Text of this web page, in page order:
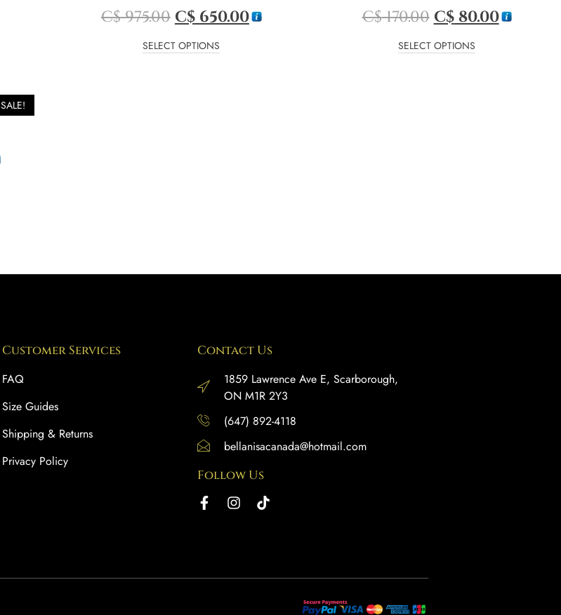
C$975.00 C$650.00
SELECT OPTIONS
C$170.00 C$80.00
SELECT OPTIONS
SALE!
Customer Services
FAQ
Size Guides
Shipping & Returns
Privacy Policy
Contact Us
1859 Lawrence Ave E, Scarborough,
ON M1R 2Y3
(647) 892-4118
bellanisacanada@hotmail.com
Follow Us